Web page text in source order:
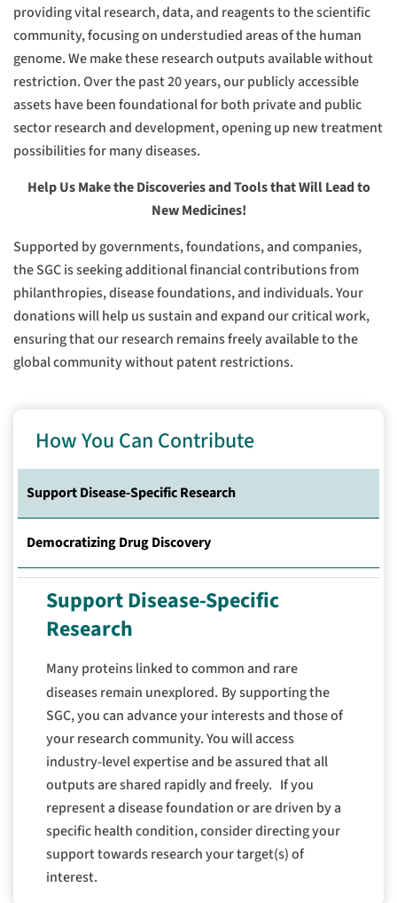
providing vital research, data, and reagents to the scientific
community, focusing on understudied areas of the human
genome. We make these research outputs available without
restriction. Over the past 20 years, our publicly accessible
assets have been foundational for both private and public
sector research and development, opening up new treatment
possibilities for many diseases.
Help Us Make the Discoveries and Tools that Will Lead to
New Medicines!
Supported by governments, foundations, and companies,
the SGC is seeking additional financial contributions from
philanthropies, disease foundations, and individuals. Your
donations will help us sustain and expand our critical work,
ensuring that our research remains freely available to the
global community without patent restrictions.
How You Can Contribute
Support Disease-Specific Research
Democratizing Drug Discovery
Support Disease-Specific
Research
Many proteins linked to common and rare
diseases remain unexplored. By supporting the
SGC, you can advance your interests and those of
your research community. You will access
industry-level expertise and be assured that all
outputs are shared rapidly and freely. If you
represent a disease foundation or are driven by a
specific health condition, consider directing your
support towards research your target(s) of
interest.